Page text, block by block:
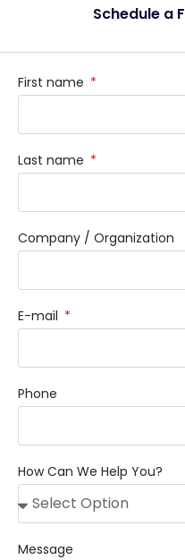
Schedule a
First name
Last name
Company / Organization
E-mail
Phone
How Can We Help You?
Message